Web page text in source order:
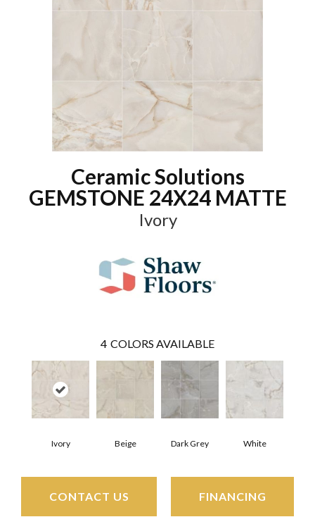
Ceramic Solutions
GEMSTONE 24X24 MATTE
Ivory
4 COLORS AVAILABLE
Ivory Beige Dark Grey White
CONTACT US FINANCING